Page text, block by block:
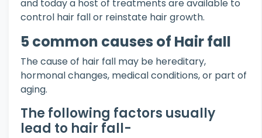
and today a host of treatments are available to
control hair fall or reinstate hair growth.
5 common causes of Hair fall
The cause of hair fall may be hereditary,
hormonal changes, medical conditions, or part of
aging.
The following factors usually
lead to hair fall-